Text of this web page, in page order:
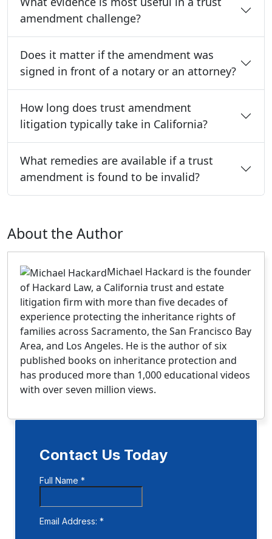
amendment challenge?
Does it matter if the amendment was
signed in front of a notary or an attorney?
How long does trust amendment
litigation typically take in California?
What remedies are available if a trust
amendment is found to be invalid?
About the Author
Michael Hackard is the founder
of Hackard Law, a California trust and estate
litigation firm with more than five decades of
experience protecting the inheritance rights of
families across Sacramento, the San Francisco Bay
Area, and Los Angeles. He is the author of six
published books on inheritance protection and
has produced more than 1,000 educational videos
with over seven million views.